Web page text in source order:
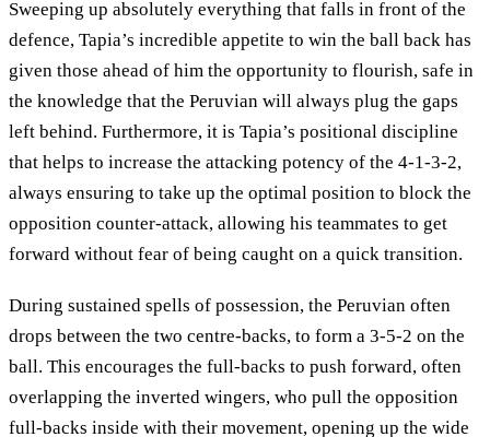
Sweeping up absolutely everything that falls in front of the
defence, Tapia’s incredible appetite to win the ball back has
given those ahead of him the opportunity to flourish, safe in
the knowledge that the Peruvian will always plug the gaps
left behind. Furthermore, it is Tapia’s positional discipline
that helps to increase the attacking potency of the 4-1-3-2,
always ensuring to take up the optimal position to block the
opposition counter-attack, allowing his teammates to get
forward without fear of being caught on a quick transition.
During sustained spells of possession, the Peruvian often
drops between the two centre-backs, to form a 3-5-2 on the
ball. This encourages the full-backs to push forward, often
overlapping the inverted wingers, who pull the opposition
full-backs inside with their movement, opening up the wide